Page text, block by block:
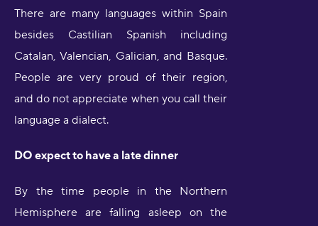
There are many languages within Spain
besides Castilian Spanish including
Catalan, Valencian, Galician, and Basque.
People are very proud of their region,
and do not appreciate when you call their
language a dialect.
DO expect to have a late dinner
By the time people in the Northern
Hemisphere are falling asleep on the